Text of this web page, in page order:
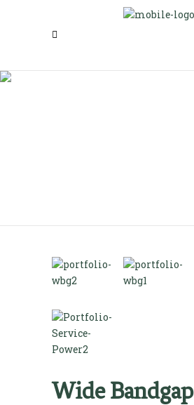
Wide Bandgap